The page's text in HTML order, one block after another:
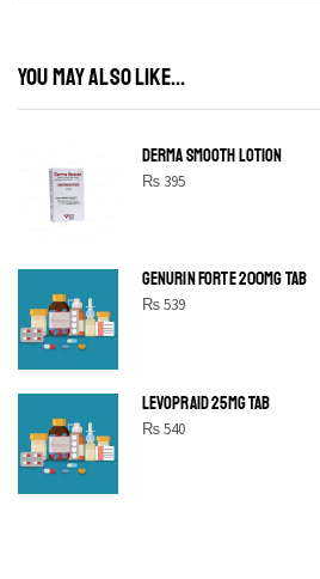
YOU MAY ALSO LIKE...
DERMA SMOOTH LOTION
₨395
GENURIN FORTE 200MG TAB
₨539
LEVOPRAID 25MG TAB
₨540
SHINE